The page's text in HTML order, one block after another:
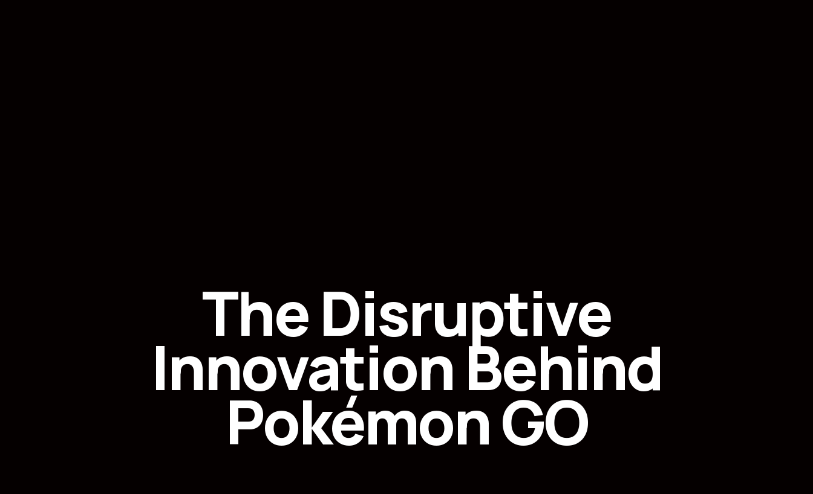
The Disruptive
Innovation Behind
Pokémon GO